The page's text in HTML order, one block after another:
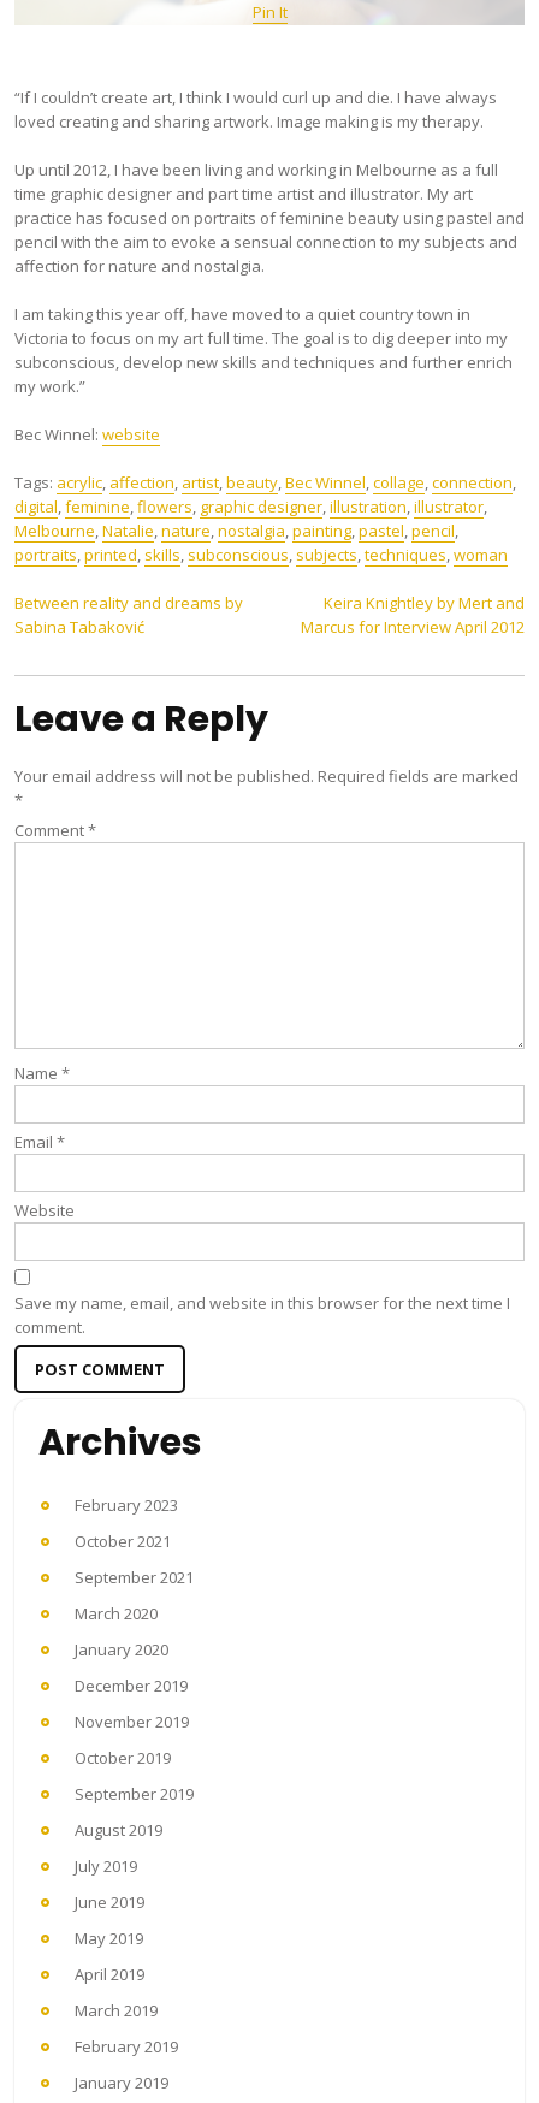
Pin It
“If I couldn’t create art, I think I would curl up and die. I have always
loved creating and sharing artwork. Image making is my therapy.
Up until 2012, I have been living and working in Melbourne as a full
time graphic designer and part time artist and illustrator. My art
practice has focused on portraits of feminine beauty using pastel and
pencil with the aim to evoke a sensual connection to my subjects and
affection for nature and nostalgia.
I am taking this year off, have moved to a quiet country town in
Victoria to focus on my art full time. The goal is to dig deeper into my
subconscious, develop new skills and techniques and further enrich
my work.”
Bec Winnel: website
Tags: acrylic, affection, artist,beauty,Bec Winnel,collage,connection,
digital,feminine,flowers, graphic designer,illustration,illustrator,
Melbourne,Natalie,nature,nostalgia,painting,pastel,pencil,
portraits,printed, skills, subconscious, subjects,techniques,woman
Post
navigation
Between reality and dreams by
Sabina Tabaković
Keira Knightley by Mert and
Marcus for Interview April 2012
Leave a Reply
Your email address will not be published. Required fields are marked
*
Comment*
Name *
Email *
Website
Save my name, email, and website in this browser for the next time I
comment.
Archives
February 2023
October 2021
September 2021
March 2020
January 2020
December 2019
November 2019
October 2019
September 2019
August 2019
July 2019
June 2019
May 2019
April 2019
March 2019
February 2019
January 2019